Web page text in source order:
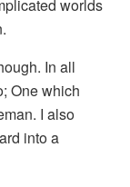
worlds
In all
One which
I also
into a